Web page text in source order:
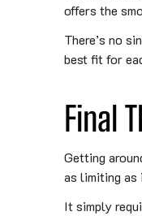
offers the
There’s no
best fit for
Final
Getting
as limiting as
It simply